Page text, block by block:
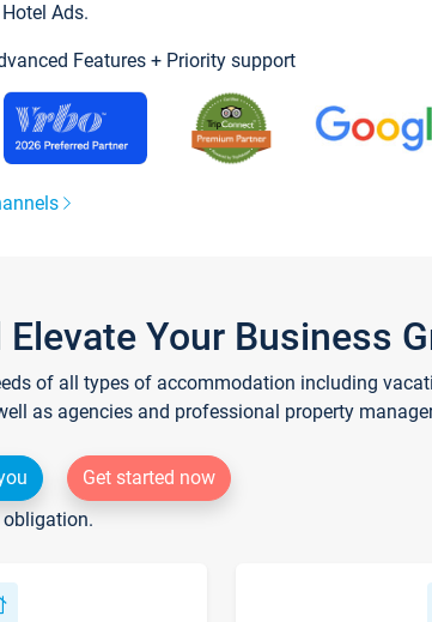
Ads.
Features + Priority support
Your Business
of all types of accommodation including
as agencies and professional property
Get started now
obligation.